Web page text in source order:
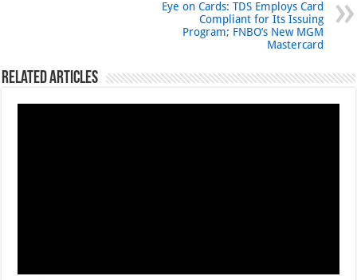
Eye on Cards: TDS Employs Card
Compliant for Its Issuing
Program; FNBO’s New MGM
Mastercard
Related Articles